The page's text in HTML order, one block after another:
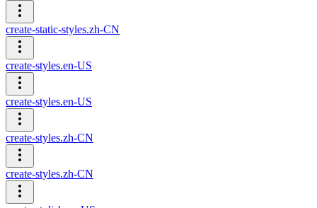
create-static-styles.zh-CN
create-styles.en-US
create-styles.en-US
create-styles.zh-CN
create-styles.zh-CN